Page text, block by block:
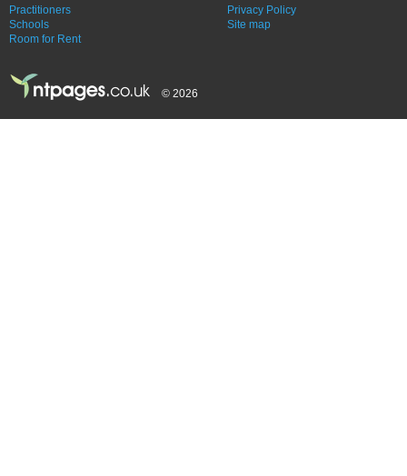
Practitioners
Schools
Room for Rent
Privacy Policy
Site map
© 2026